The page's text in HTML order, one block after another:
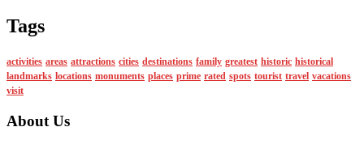
Tags
activities areas attractions cities destinations family greatest historic historical
landmarks locations monuments places prime rated spots tourist travel vacations
visit
About Us